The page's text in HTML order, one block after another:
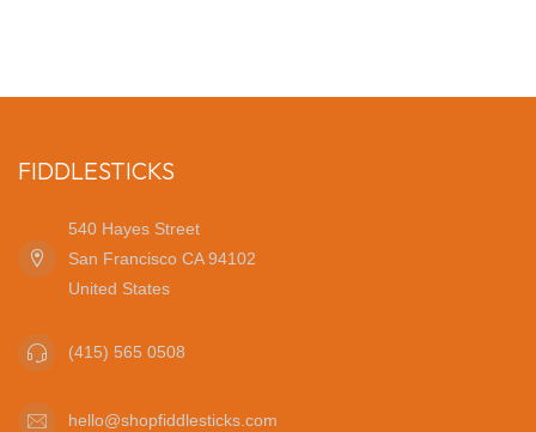
FIDDLESTICKS
540 Hayes Street
San Francisco CA 94102
United States
(415) 565 0508
hello@shopfiddlesticks.com